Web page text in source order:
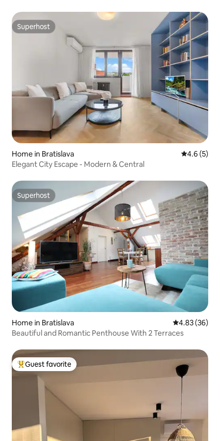
Superhost
Superhost
Home in Bratislava 4.6 out of
4.6 (5)
Elegant City Escape - Modern & Central
Superhost
Superhost
Home in Bratislava 4.83 out of 5
4.83 (36)
Beautiful and Romantic Penthouse With 2 Terraces
Top guest favorite
Guest favorite